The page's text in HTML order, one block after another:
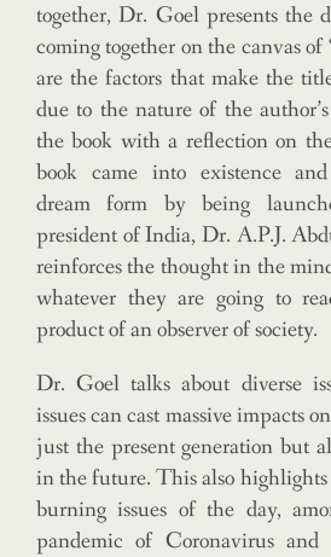
together, Dr. Goel presents the
coming together on the canvas of
are the factors that make the
due to the nature of the
the book with a reflection on
book came into existence
dream form by being
president of India, Dr. A.P.J.
reinforces the thought in the
whatever they are going to
product of an observer of society.
Dr. Goel talks about diverse
issues can cast massive impacts
just the present generation but
in the future. This also highlights
burning issues of the day,
pandemic of Coronavirus